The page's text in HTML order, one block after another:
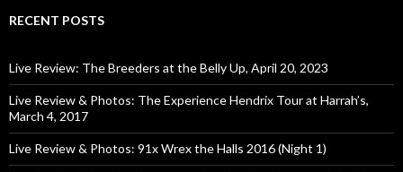
RECENT POSTS
Live Review: The Breeders at the Belly Up, April 20, 2023
Live Review & Photos: The Experience Hendrix Tour at Harrah’s,
March 4, 2017
Live Review & Photos: 91x Wrex the Halls 2016 (Night 1)